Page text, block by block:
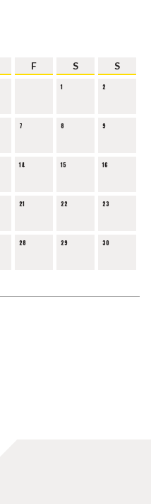
F S S
1 2
7 8 9
14 15 16
21 22 23
28 29 30